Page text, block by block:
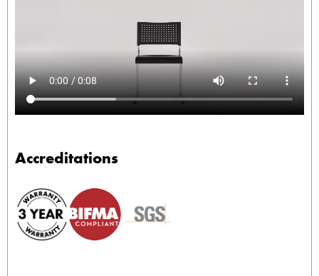
Accreditations